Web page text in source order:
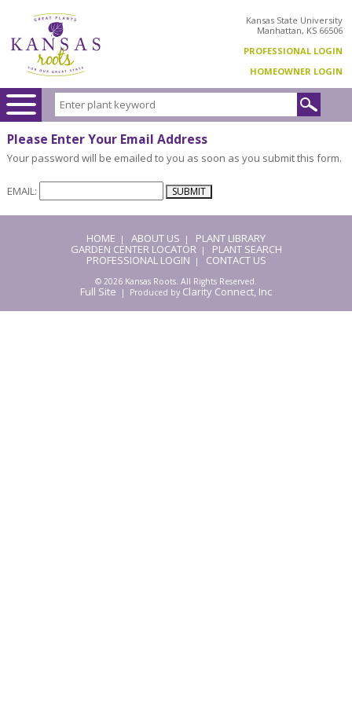
Kansas State University
Manhattan, KS 66506
PROFESSIONAL LOGIN
HOMEOWNER LOGIN
Please Enter Your Email Address
Your password will be emailed to you as soon as you submit this form.
EMAIL:
HOME | ABOUT US | PLANT LIBRARY
GARDEN CENTER LOCATOR| PLANT SEARCH
PROFESSIONAL LOGIN | CONTACT US
© 2026 Kansas Roots. All Rights Reserved.
Full Site | Produced by Clarity Connect, Inc